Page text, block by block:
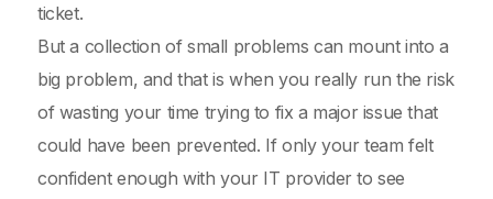
ticket.
But a collection of small problems can mount into a
big problem, and that is when you really run the risk
of wasting your time trying to fix a major issue that
could have been prevented. If only your team felt
confident enough with your IT provider to see